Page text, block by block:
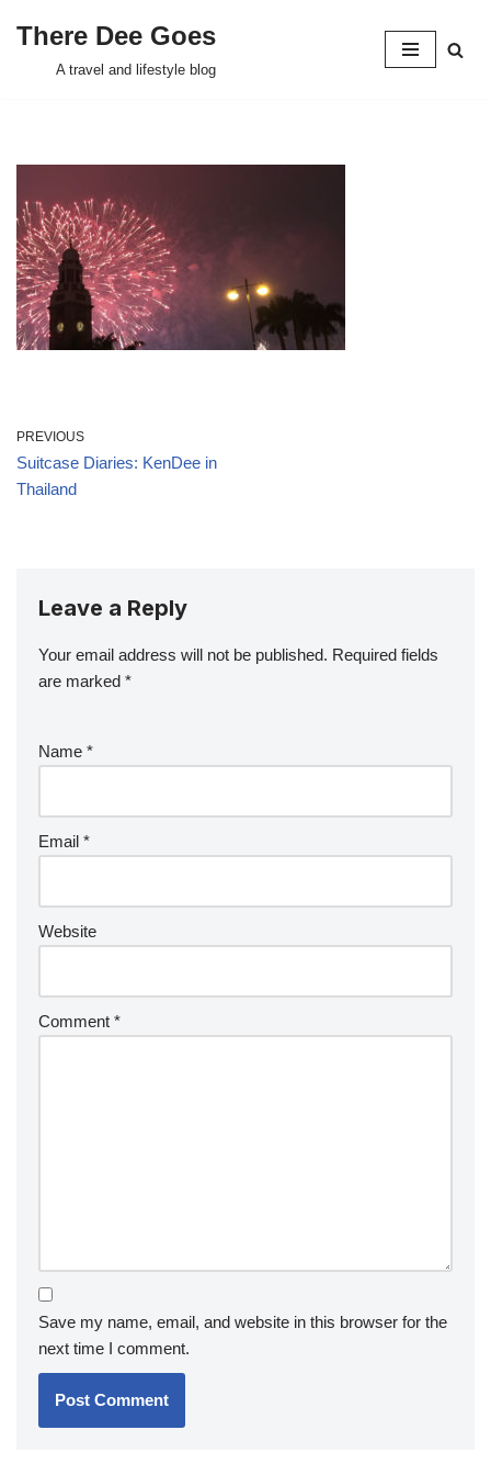
There Dee Goes
A travel and lifestyle blog
PREVIOUS
Suitcase Diaries: KenDee in
Thailand
Leave a Reply
Your email address will not be published. Required fields
are marked *
Name *
Email *
Website
Comment *
Save my name, email, and website in this browser for the
next time I comment.